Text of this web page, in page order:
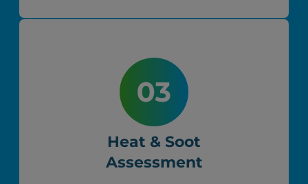
Heat & Soot
Assessment